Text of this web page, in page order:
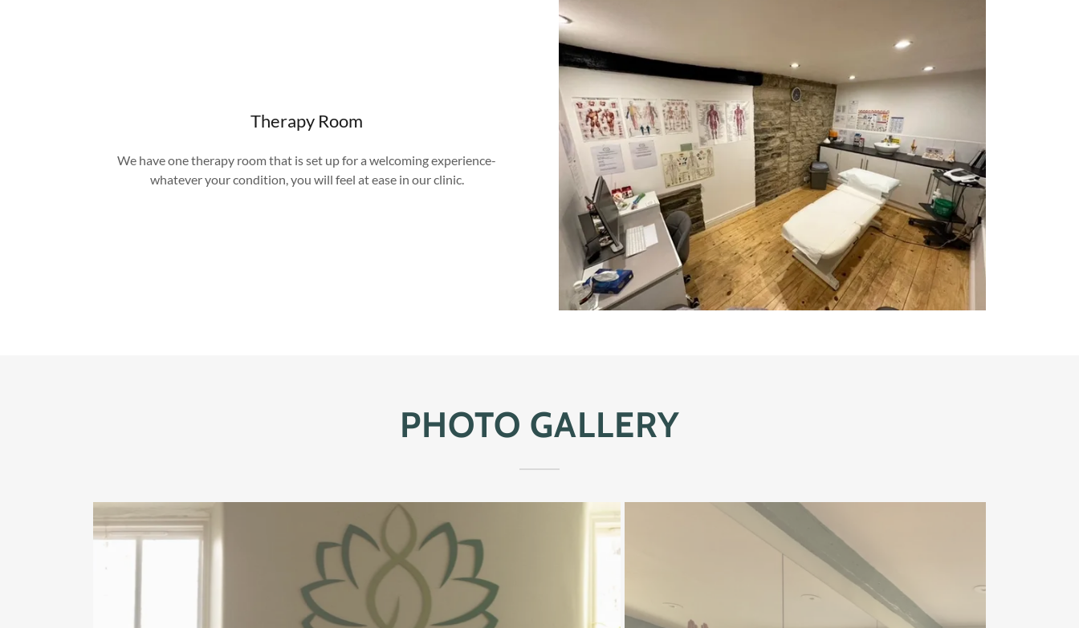
Therapy Room
We have one therapy room that is set up for a welcoming experience-
whatever your condition, you will feel at ease in our clinic.
PHOTO GALLERY